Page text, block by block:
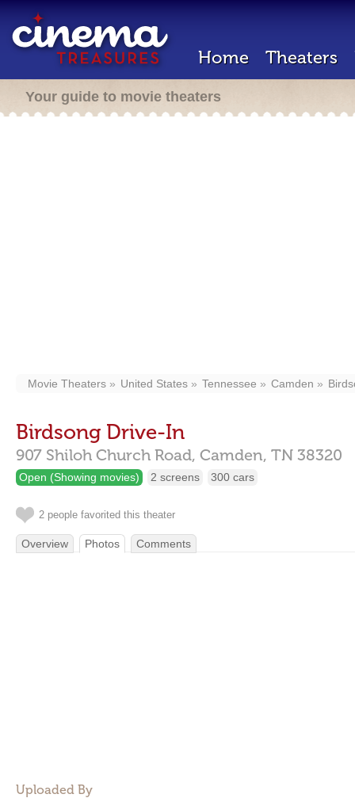
Home Theaters
Your guide to movie theaters
Movie Theaters United States Tennessee Camden
Birdsong Drive-In
907 Shiloh Church Road, Camden, TN 38320
Open (Showing movies) 2 screens 300 cars
2 people favorited this theater
Overview Photos Comments
Uploaded By